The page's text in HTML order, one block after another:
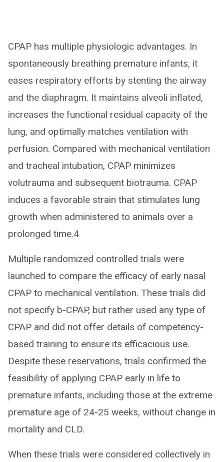
CPAP has multiple physiologic advantages. In
spontaneously breathing premature infants, it
eases respiratory efforts by stenting the airway
and the diaphragm. It maintains alveoli inflated,
increases the functional residual capacity of the
lung, and optimally matches ventilation with
perfusion. Compared with mechanical ventilation
and tracheal intubation, CPAP minimizes
volutrauma and subsequent biotrauma. CPAP
induces a favorable strain that stimulates lung
growth when administered to animals over a
prolonged time.4
Multiple randomized controlled trials were
launched to compare the efficacy of early nasal
CPAP to mechanical ventilation. These trials did
not specify b-CPAP, but rather used any type of
CPAP and did not offer details of competency-
based training to ensure its efficacious use.
Despite these reservations, trials confirmed the
feasibility of applying CPAP early in life to
premature infants, including those at the extreme
premature age of 24-25 weeks, without change in
mortality and CLD.
When these trials were considered collectively in